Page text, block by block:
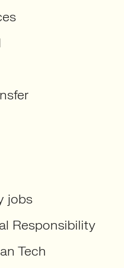
jobs
Responsibility
Tech